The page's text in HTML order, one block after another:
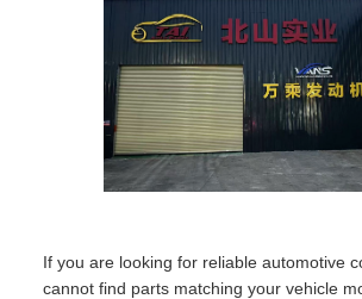
If you are looking for reliable automotive
cannot find parts matching your vehicle